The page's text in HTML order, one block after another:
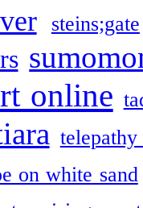
steins;gate
online
on white sand